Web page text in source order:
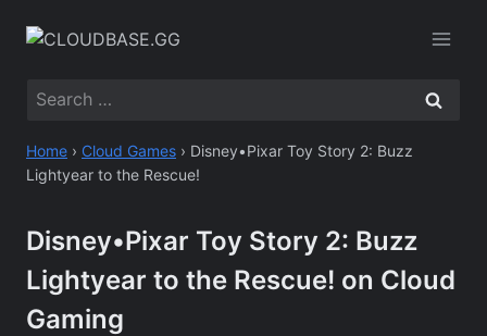
Search
Home › Cloud Games › Disney•Pixar Toy Story 2: Buzz
Lightyear to the Rescue!
Disney•Pixar Toy Story 2: Buzz
Lightyear to the Rescue! on Cloud
Gaming